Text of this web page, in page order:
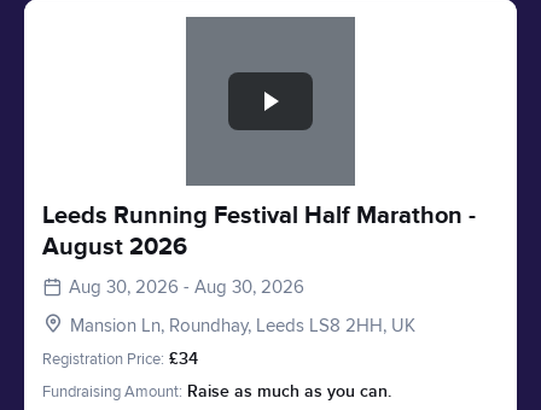
Leeds Running Festival Half Marathon -
August 2026
Aug 30, 2026 - Aug 30, 2026
Mansion Ln, Roundhay, Leeds LS8 2HH, UK
Registration Price: £34
Fundraising Amount: Raise as much as you can.